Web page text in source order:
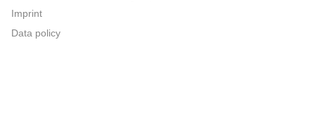
Imprint
Data policy